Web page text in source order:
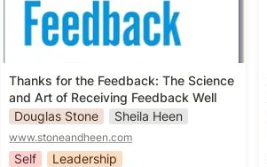
Thanks for the Feedback: The Science
and Art of Receiving Feedback Well
Douglas Stone
Sheila Heen
www.stoneandheen.com
Self Leadership